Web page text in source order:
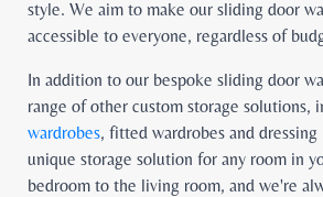
style. We aim to make our sliding door
accessible to everyone, regardless of
In addition to our bespoke sliding door
range of other custom storage solutions,
wardrobes, fitted wardrobes and
unique storage solution for any room in
bedroom to the living room, and we're